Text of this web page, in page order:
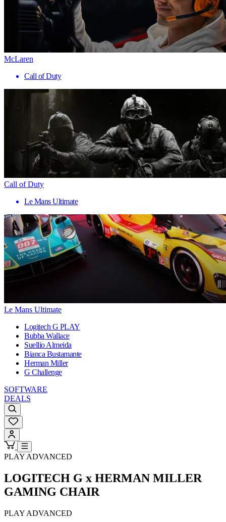
McLaren
Call of Duty
Call of Duty
Le Mans Ultimate
Le Mans Ultimate
Logitech G PLAY
Bubba Wallace
Suellio Almeida
Bianca Bustamante
Herman Miller
G Challenge
SOFTWARE
DEALS
PLAY ADVANCED
LOGITECH G x HERMAN MILLER
GAMING CHAIR
PLAY ADVANCED